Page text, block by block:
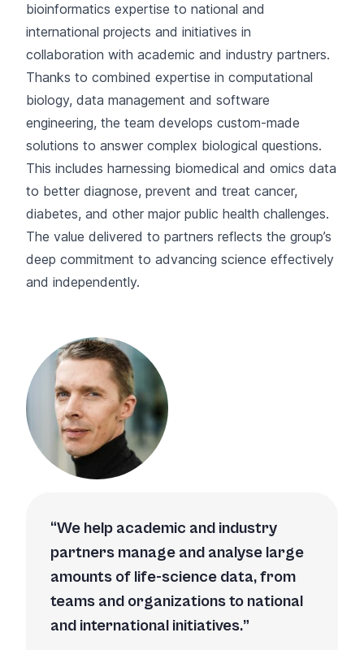
bioinformatics expertise to national and
international projects and initiatives in
collaboration with academic and industry partners.
Thanks to combined expertise in computational
biology, data management and software
engineering, the team develops custom-made
solutions to answer complex biological questions.
This includes harnessing biomedical and omics data
to better diagnose, prevent and treat cancer,
diabetes, and other major public health challenges.
The value delivered to partners reflects the group’s
deep commitment to advancing science effectively
and independently.
We help academic and industry
partners manage and analyse large
amounts of life-science data, from
teams and organizations to national
and international initiatives.